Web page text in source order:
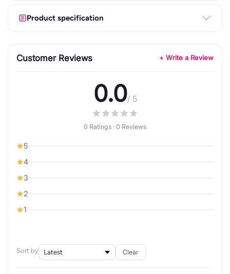
Product specification
Customer Reviews + Write a Review
0.0/ 5
0 Ratings · 0 Reviews
5
4
3
2
1
Sort by Clear